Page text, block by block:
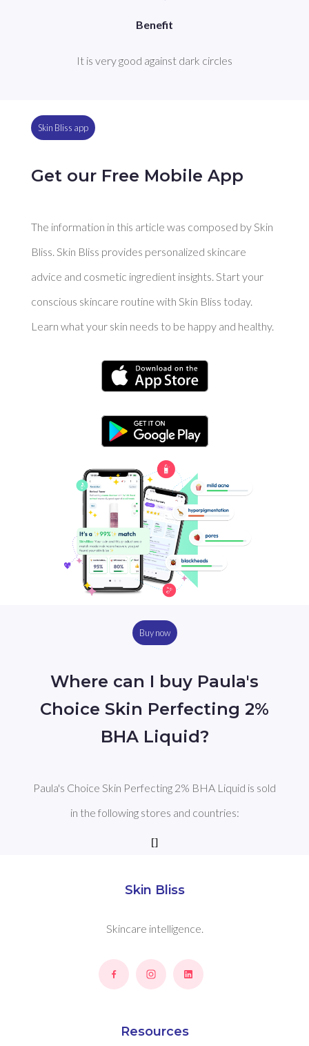
Benefit
It is very good against dark circles
Skin Bliss app
Get our Free Mobile App
The information in this article was composed by Skin
Bliss. Skin Bliss provides personalized skincare
advice and cosmetic ingredient insights. Start your
conscious skincare routine with Skin Bliss today.
Learn what your skin needs to be happy and healthy.
Buy now
Where can I buy Paula's
Choice Skin Perfecting 2%
BHA Liquid?
Paula's Choice Skin Perfecting 2% BHA Liquid is sold
in the following stores and countries:
[]
Skin Bliss
Skincare intelligence.
Resources